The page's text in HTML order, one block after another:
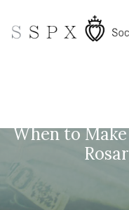
When to